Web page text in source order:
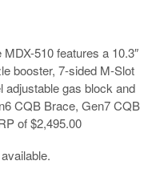
510 features a 10.3″
booster, 7-sided M-Slot
adjustable gas block and
CQB Brace, Gen7 CQB
of $2,495.00